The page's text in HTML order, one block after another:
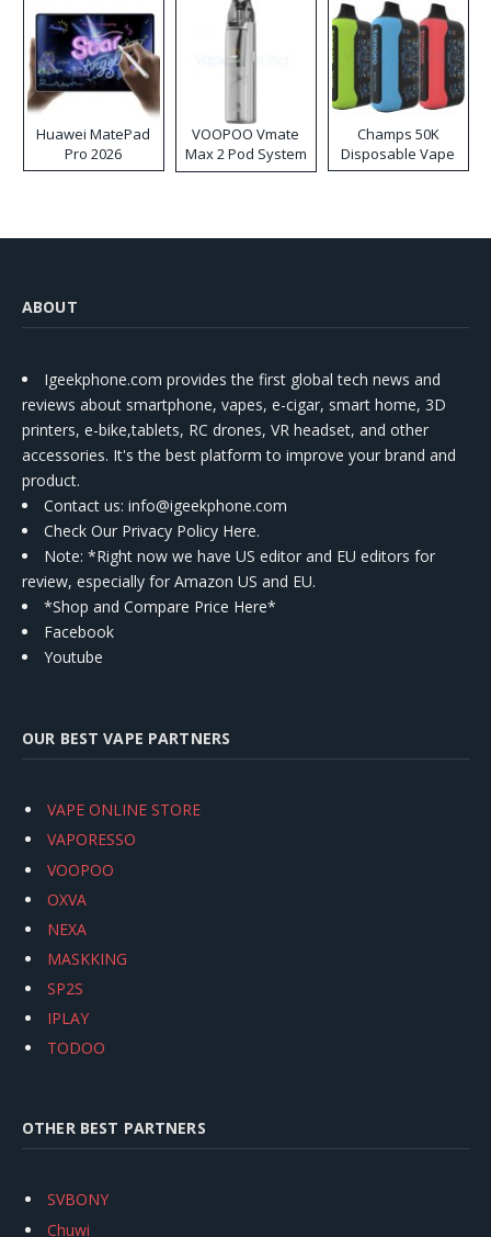
Huawei MatePad
Pro 2026
VOOPOO Vmate
Max 2 Pod System
Kit
Champs 50K
Disposable Vape
ABOUT
Igeekphone.com provides the first global tech news and
reviews about smartphone, vapes, e-cigar, smart home, 3D
printers, e-bike,tablets, RC drones, VR headset, and other
accessories. It's the best platform to improve your brand and
product.
Contact us: info@igeekphone.com
Check Our Privacy Policy Here.
Note: *Right now we have US editor and EU editors for
review, especially for Amazon US and EU.
*Shop and Compare Price Here*
Facebook
Youtube
OUR BEST VAPE PARTNERS
VAPE ONLINE STORE
VAPORESSO
VOOPOO
OXVA
NEXA
MASKKING
SP2S
IPLAY
TODOO
OTHER BEST PARTNERS
SVBONY
Chuwi